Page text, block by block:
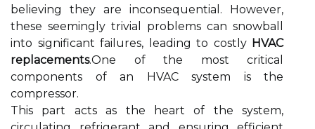
believing they are inconsequential. However,
these seemingly trivial problems can snowball
into significant failures, leading to costly HVAC
replacements.One of the most critical
components of an HVAC system is the
compressor.
This part acts as the heart of the system,